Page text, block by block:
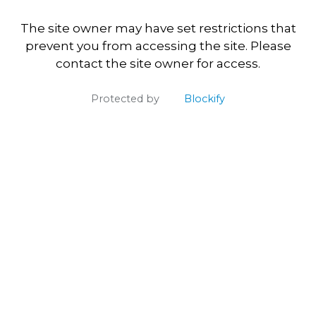
The site owner may have set restrictions that
prevent you from accessing the site. Please
contact the site owner for access.
Protected by Blockify